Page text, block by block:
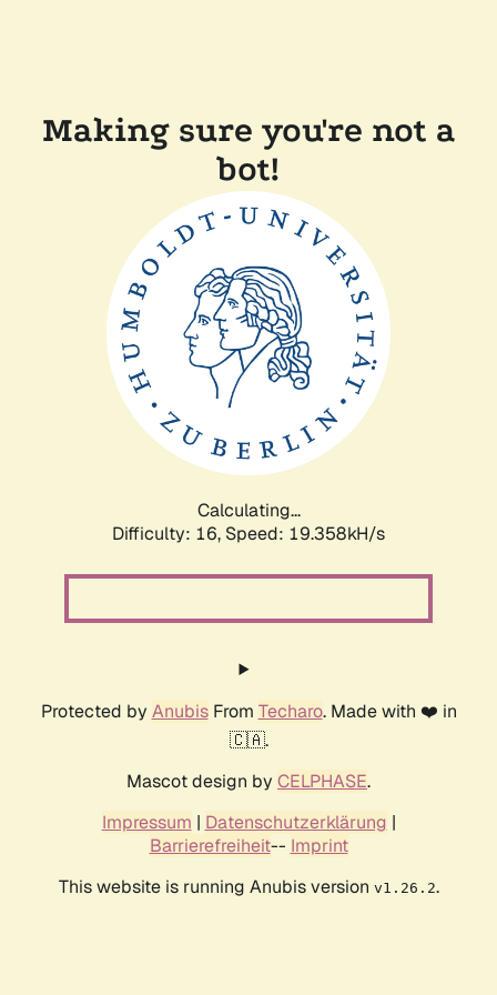
Making sure you're not a
bot!
Calculating...
Difficulty: 16, Speed: 19.358kH/s
Protected by AnubisFrom Techaro. Made with ❤️ in
🇨🇦.
Mascot design by CELPHASE.
Impressum | Datenschutzerklärung |
Barrierefreiheit-- Imprint
This website is running Anubis version v1.26.2.